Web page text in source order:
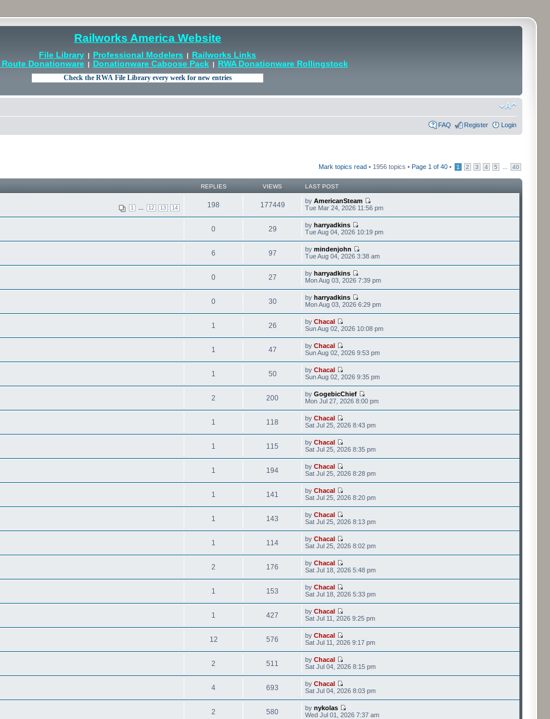
Railworks America Website
File Library | Professional Modelers |
Railworks Links
Route Donationware| Donationware Caboose Pack| RWA Donationware Rollingstock
FAQ Register Login
Mark topics read • 1956 topics • Page 1 of 40 • 1 2 3 4 5 40
REPLIES VIEWS LAST POST
1 12 13 14 198 177449 byAmericanSteam
Tue Mar 24, 2026 11:56 pm
0 29 byharryadkins
Tue Aug 04, 2026 10:19 pm
6 97 bymindenjohn
Tue Aug 04, 2026 3:38 am
0 27 byharryadkins
Mon Aug 03, 2026 7:39 pm
0 30 byharryadkins
Mon Aug 03, 2026 6:29 pm
1 26 byChacal
Sun Aug 02, 2026 10:08 pm
1 47 byChacal
Sun Aug 02, 2026 9:53 pm
1 50 byChacal
Sun Aug 02, 2026 9:35 pm
2 200 byGogebicChief
Mon Jul 27, 2026 8:00 pm
1 118 byChacal
Sat Jul 25, 2026 8:43 pm
1 115 byChacal
Sat Jul 25, 2026 8:35 pm
1 194 byChacal
Sat Jul 25, 2026 8:28 pm
1 141 byChacal
Sat Jul 25, 2026 8:20 pm
1 143 byChacal
Sat Jul 25, 2026 8:13 pm
1 114 byChacal
Sat Jul 25, 2026 8:02 pm
2 176 byChacal
Sat Jul 18, 2026 5:48 pm
1 153 byChacal
Sat Jul 18, 2026 5:33 pm
1 427 byChacal
Sat Jul 11, 2026 9:25 pm
12 576 byChacal
Sat Jul 11, 2026 9:17 pm
2 511 byChacal
Sat Jul 04, 2026 8:15 pm
4 693 byChacal
Sat Jul 04, 2026 8:03 pm
2 580 bynykolas
Wed Jul 01, 2026 7:37 am